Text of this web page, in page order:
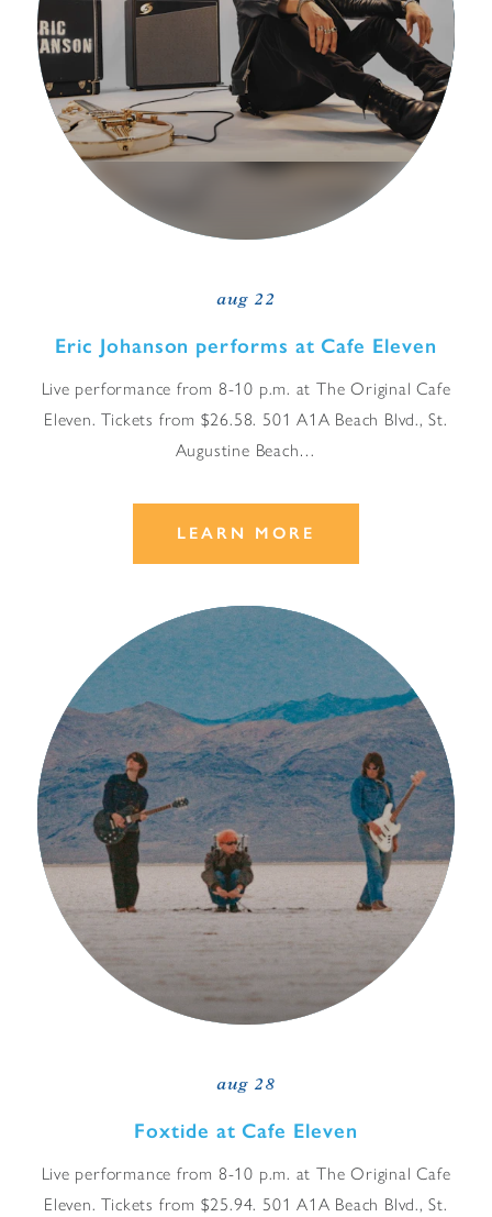
aug 22
Eric Johanson performs at Cafe Eleven
Live performance from 8-10 p.m. at The Original Cafe
Eleven. Tickets from $26.58. 501 A1A Beach Blvd., St.
Augustine Beach…
LEARN MORE
aug 28
Foxtide at Cafe Eleven
Live performance from 8-10 p.m. at The Original Cafe
Eleven. Tickets from $25.94. 501 A1A Beach Blvd., St.